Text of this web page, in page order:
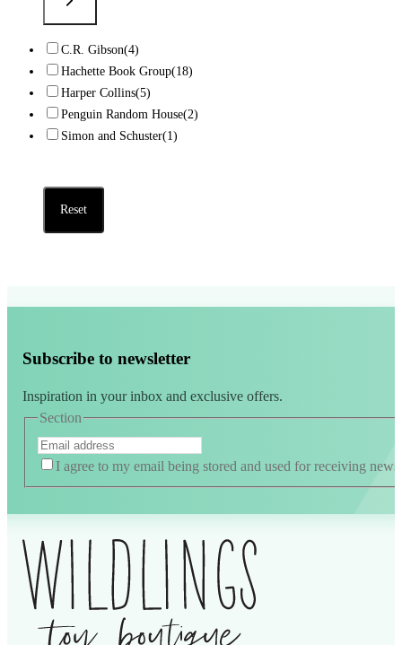
C.R. Gibson(4)
Hachette Book Group(18)
Harper Collins(5)
Penguin Random House(2)
Simon and Schuster(1)
Reset
Subscribe to newsletter
Inspiration in your inbox and exclusive offers.
Section
I agree to my email being stored and used for receiving news